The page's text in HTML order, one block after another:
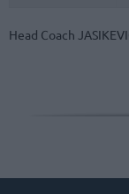
Head Coach